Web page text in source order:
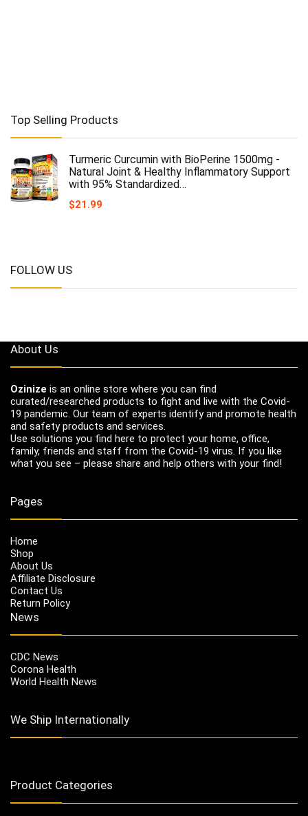
Top Selling Products
Turmeric Curcumin with BioPerine 1500mg -
Natural Joint & Healthy Inflammatory Support
with 95% Standardized…
$21.99
FOLLOW US
About Us
Ozinize is an online store where you can find
curated/researched products to fight and live with the Covid-
19 pandemic. Our team of experts identify and promote health
and safety products and services.
Use solutions you find here to protect your home, office,
family, friends and staff from the Covid-19 virus. If you like
what you see – please share and help others with your find!
Pages
Home
Shop
About Us
Affiliate Disclosure
Contact Us
Return Policy
News
CDC News
Corona Health
World Health News
We Ship Internationally
Product Categories